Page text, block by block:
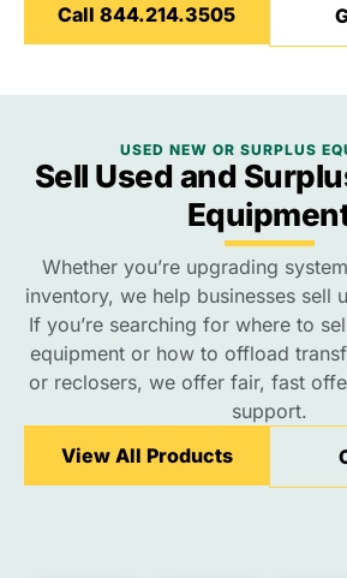
Call 844.214.3505
USED NEW OR SURPLUS
Sell Used and
Whether you’re upgrading
inventory, we help businesses sell
If you’re searching for where to
equipment or how to offload
or reclosers, we offer fair, fast
support.
View All Products